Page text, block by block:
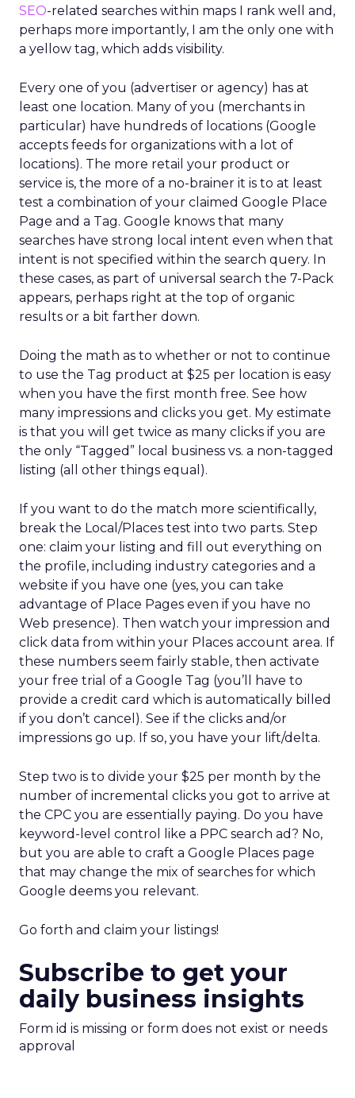
SEO-related searches within maps I rank well and,
perhaps more importantly, I am the only one with
a yellow tag, which adds visibility.
Every one of you (advertiser or agency) has at
least one location. Many of you (merchants in
particular) have hundreds of locations (Google
accepts feeds for organizations with a lot of
locations). The more retail your product or
service is, the more of a no-brainer it is to at least
test a combination of your claimed Google Place
Page and a Tag. Google knows that many
searches have strong local intent even when that
intent is not specified within the search query. In
these cases, as part of universal search the 7-Pack
appears, perhaps right at the top of organic
results or a bit farther down.
Doing the math as to whether or not to continue
to use the Tag product at $25 per location is easy
when you have the first month free. See how
many impressions and clicks you get. My estimate
is that you will get twice as many clicks if you are
the only “Tagged” local business vs. a non-tagged
listing (all other things equal).
If you want to do the match more scientifically,
break the Local/Places test into two parts. Step
one: claim your listing and fill out everything on
the profile, including industry categories and a
website if you have one (yes, you can take
advantage of Place Pages even if you have no
Web presence). Then watch your impression and
click data from within your Places account area. If
these numbers seem fairly stable, then activate
your free trial of a Google Tag (you’ll have to
provide a credit card which is automatically billed
if you don’t cancel). See if the clicks and/or
impressions go up. If so, you have your lift/delta.
Step two is to divide your $25 per month by the
number of incremental clicks you got to arrive at
the CPC you are essentially paying. Do you have
keyword-level control like a PPC search ad? No,
but you are able to craft a Google Places page
that may change the mix of searches for which
Google deems you relevant.
Go forth and claim your listings!
Subscribe to get your
daily business insights
Form id is missing or form does not exist or needs
approval